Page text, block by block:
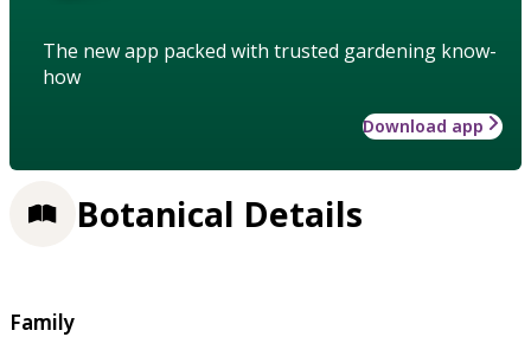
The new app packed with trusted gardening know-
how
Download app
Botanical Details
Family